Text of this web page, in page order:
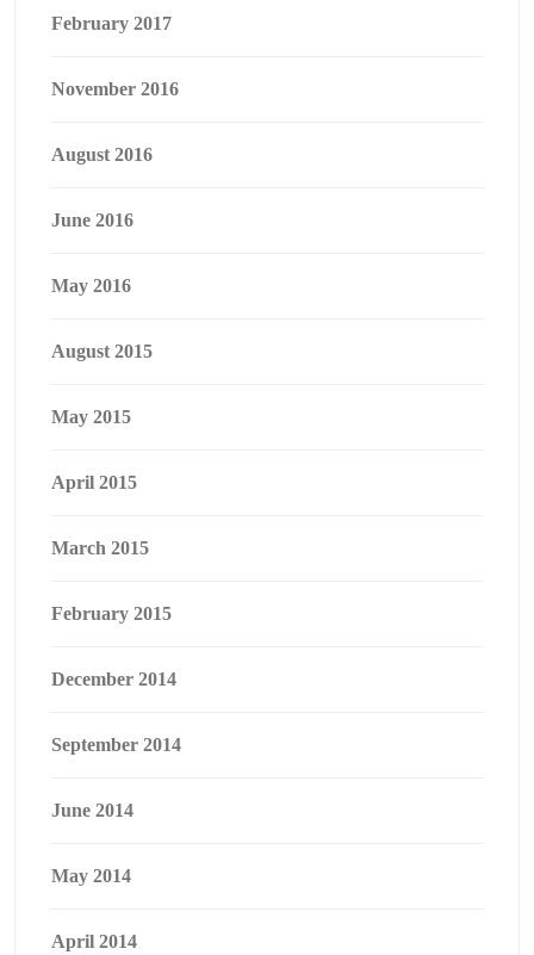
February 2017
November 2016
August 2016
June 2016
May 2016
August 2015
May 2015
April 2015
March 2015
February 2015
December 2014
September 2014
June 2014
May 2014
April 2014